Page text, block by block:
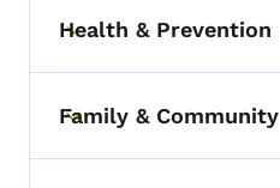
Toggle submenu
Health & Prevention
Toggle submenu
Family & Community